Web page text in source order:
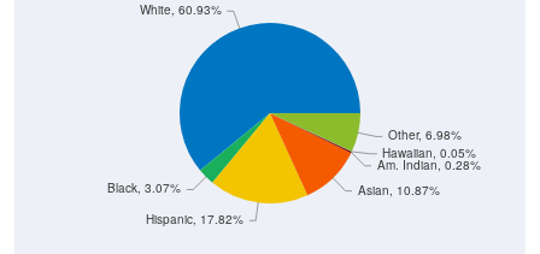
Asian, 10.87%
Am. Indian, 0.28%
Hawaiian, 0.05%
Other, 6.98%
Hispanic, 17.82%
Black, 3.07%
White, 60.93%